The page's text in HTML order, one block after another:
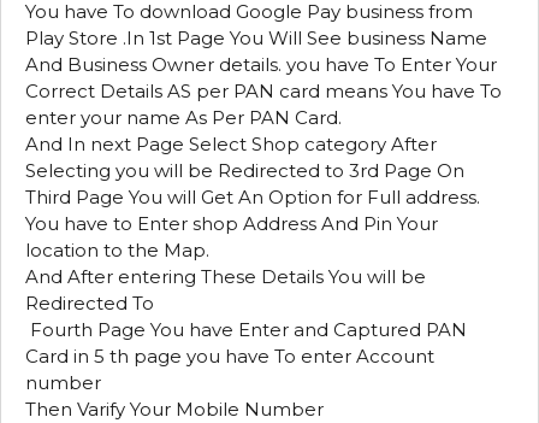
You have To download Google Pay business from
Play Store .In 1st Page You Will See business Name
And Business Owner details. you have To Enter Your
Correct Details AS per PAN card means You have To
enter your name As Per PAN Card.
And In next Page Select Shop category After
Selecting you will be Redirected to 3rd Page On
Third Page You will Get An Option for Full address.
You have to Enter shop Address And Pin Your
location to the Map.
And After entering These Details You will be
Redirected To
Fourth Page You have Enter and Captured PAN
Card in 5 th page you have To enter Account
number
Then Varify Your Mobile Number